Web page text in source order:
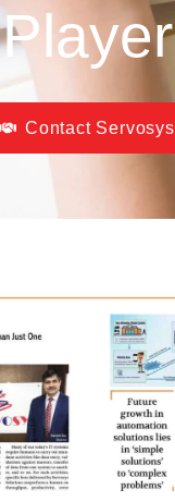
Player
Contact Servosys